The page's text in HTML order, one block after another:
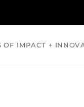
OF IMPACT +